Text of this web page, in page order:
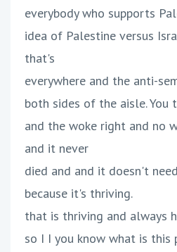
everybody who supports
idea of Palestine versus
that's
everywhere and the anti-
both sides of the aisle.
and the woke right and no
and it never
died and and it doesn't
because it's thriving.
that is thriving and always
so I I you know what is